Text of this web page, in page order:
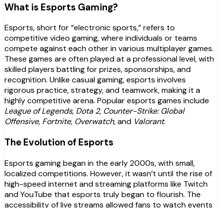
What is Esports Gaming?
Esports, short for “electronic sports,” refers to
competitive video gaming, where individuals or teams
compete against each other in various multiplayer games.
These games are often played at a professional level, with
skilled players battling for prizes, sponsorships, and
recognition. Unlike casual gaming, esports involves
rigorous practice, strategy, and teamwork, making it a
highly competitive arena. Popular esports games include
League of Legends, Dota 2, Counter-Strike: Global
Offensive, Fortnite, Overwatch, and Valorant.
The Evolution of Esports
Esports gaming began in the early 2000s, with small,
localized competitions. However, it wasn’t until the rise of
high-speed internet and streaming platforms like Twitch
and YouTube that esports truly began to flourish. The
accessibility of live streams allowed fans to watch events